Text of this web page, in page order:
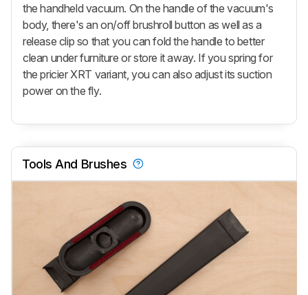
the handheld vacuum. On the handle of the vacuum's
body, there's an on/off brushroll button as well as a
release clip so that you can fold the handle to better
clean under furniture or store it away. If you spring for
the pricier XRT variant, you can also adjust its suction
power on the fly.
Tools And Brushes